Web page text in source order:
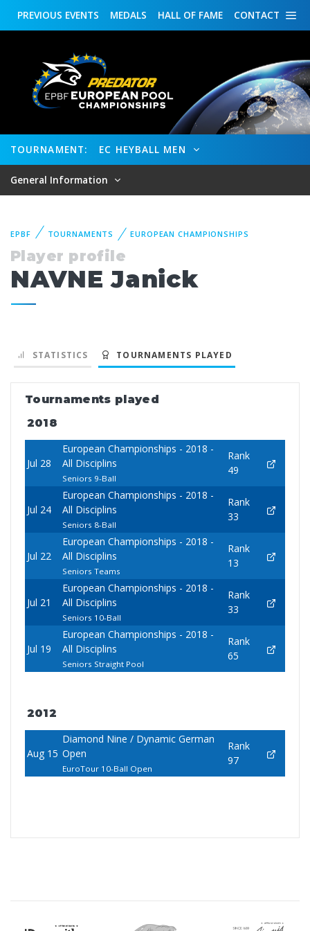
CONTACT
HALL OF FAME
MEDALS
PREVIOUS EVENTS
TOURNAMENT: EC HEYBALL MEN
General Information
EPBF TOURNAMENTS EUROPEAN CHAMPIONSHIPS
Player profile
NAVNE Janick
STATISTICS TOURNAMENTS PLAYED
Tournaments played
2018
Jul 28
European Championships - 2018 -
All Disciplins
Seniors 9-Ball
Rank
49
Jul 24
European Championships - 2018 -
All Disciplins
Seniors 8-Ball
Rank
33
Jul 22
European Championships - 2018 -
All Disciplins
Seniors Teams
Rank
13
Jul 21
European Championships - 2018 -
All Disciplins
Seniors 10-Ball
Rank
33
Jul 19
European Championships - 2018 -
All Disciplins
Seniors Straight Pool
Rank
65
2012
Aug 15
Diamond Nine / Dynamic German
Open
EuroTour 10-Ball Open
Rank
97